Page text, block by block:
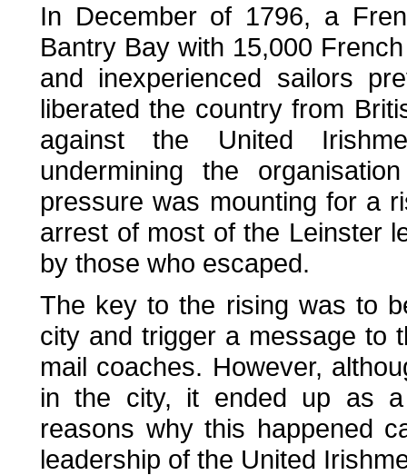
In December of 1796, a
Bantry Bay with 15,000
and inexperienced sailors
liberated the country from
against the United
undermining the
pressure was mounting for a
arrest of most of the Leinster
by those who escaped.
The key to the rising was to
city and trigger a message to
mail coaches. However,
in the city, it ended up as
reasons why this happened
leadership of the United